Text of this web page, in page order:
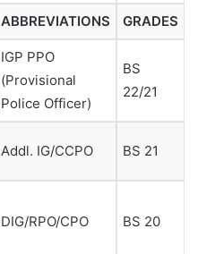
ABBREVIATIONS GRADES
IGP PPO
(Provisional
Police Officer)
BS
22/21
Addl. IG/CCPO BS 21
DIG/RPO/CPO BS 20